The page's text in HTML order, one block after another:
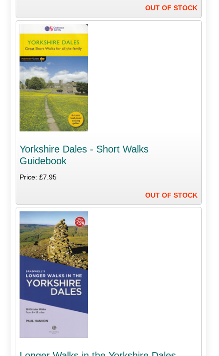
OUT OF STOCK
Yorkshire Dales - Short Walks
Guidebook
Price: £7.95
OUT OF STOCK